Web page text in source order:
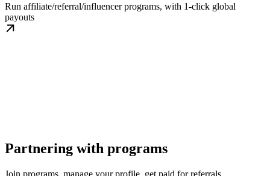
Run affiliate/referral/influencer programs, with 1-click global
payouts
Partnering with programs
Join programs, manage your profile, get paid for referrals